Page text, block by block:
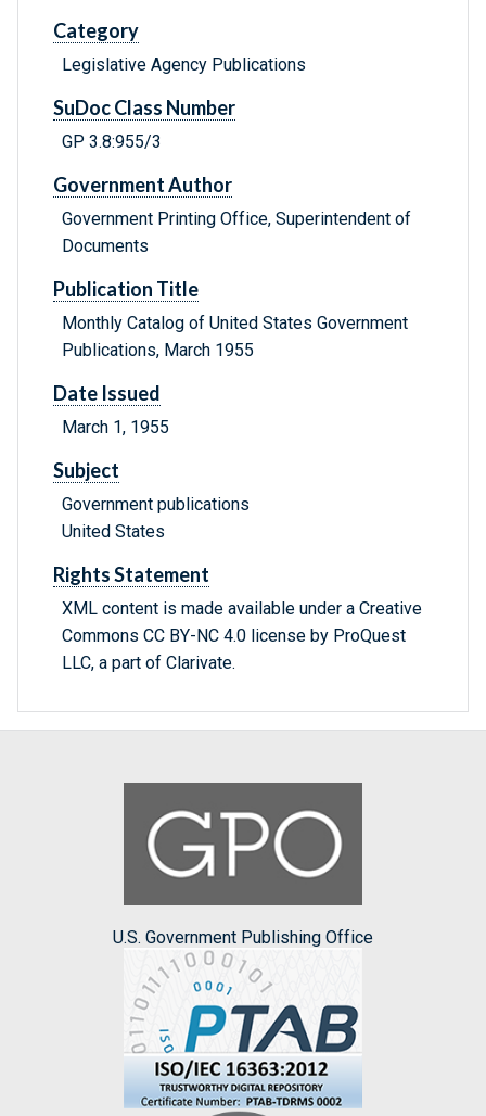
Category
Legislative Agency Publications
SuDoc Class Number
GP 3.8:955/3
Government Author
Government Printing Office, Superintendent of
Documents
Publication Title
Monthly Catalog of United States Government
Publications, March 1955
Date Issued
March 1, 1955
Subject
Government publications
United States
Rights Statement
XML content is made available under a Creative
Commons CC BY-NC 4.0 license by ProQuest
LLC, a part of Clarivate.
U.S. Government Publishing Office